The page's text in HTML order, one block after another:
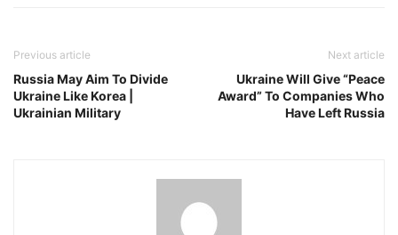
Previous article
Russia May Aim To Divide
Ukraine Like Korea |
Ukrainian Military
Next article
Ukraine Will Give “Peace
Award” To Companies Who
Have Left Russia